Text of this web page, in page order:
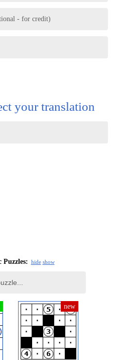
- for credit)
your translation
Puzzles: hide show